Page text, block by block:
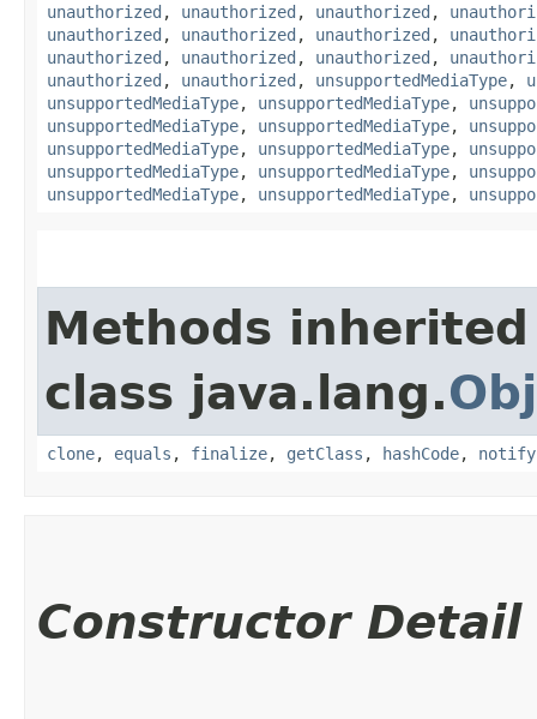
unauthorized , unauthorized , unauthorized ,
unauthorized , unauthorized , unauthorized ,
unauthorized , unauthorized , unauthorized ,
unauthorized , unauthorized , unsupportedMediaType,
unsupportedMediaType, unsupportedMediaType,
unsupportedMediaType, unsupportedMediaType,
unsupportedMediaType, unsupportedMediaType,
unsupportedMediaType, unsupportedMediaType,
unsupportedMediaType, unsupportedMediaType,
Methods
class java.lang.
clone, equals , finalize, getClass , hashCode, notify
Constructor Detail